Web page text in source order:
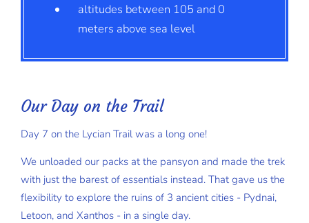
altitudes between 105 and 0
meters above sea level
Our Day on the Trail
Day 7 on the Lycian Trail was a long one!
We unloaded our packs at the pansyon and made the trek
with just the barest of essentials instead. That gave us the
flexibility to explore the ruins of 3 ancient cities - Pydnai,
Letoon, and Xanthos - in a single day.